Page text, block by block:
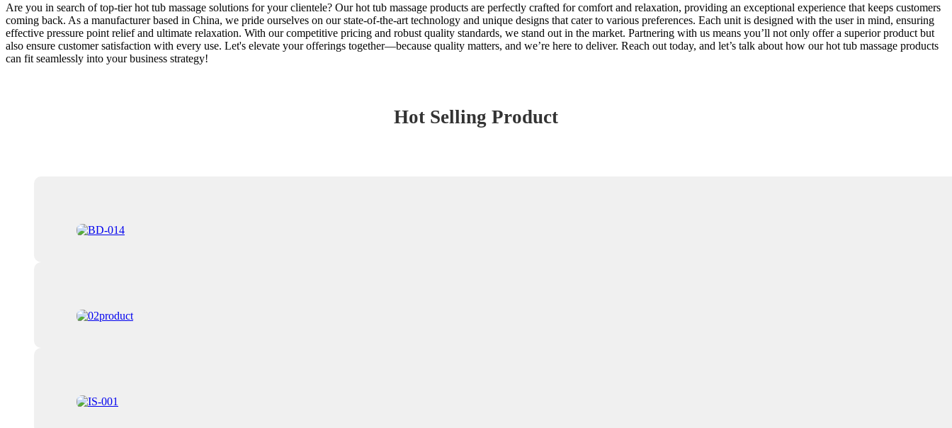
Are you in search of top-tier hot tub massage solutions for your clientele? Our hot tub massage products are perfectly crafted for comfort and relaxation, providing an exceptional experience that keeps customers
coming back. As a manufacturer based in China, we pride ourselves on our state-of-the-art technology and unique designs that cater to various preferences. Each unit is designed with the user in mind, ensuring
effective pressure point relief and ultimate relaxation. With our competitive pricing and robust quality standards, we stand out in the market. Partnering with us means you’ll not only offer a superior product but
also ensure customer satisfaction with every use. Let's elevate your offerings together—because quality matters, and we’re here to deliver. Reach out today, and let’s talk about how our hot tub massage products
can fit seamlessly into your business strategy!
Hot Selling Product